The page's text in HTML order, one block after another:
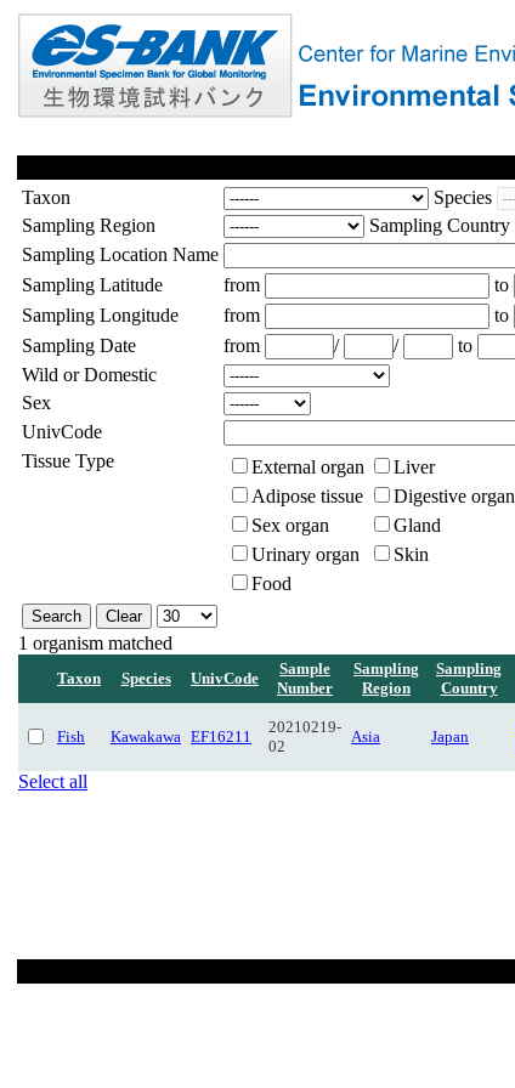
Taxon
Species
Sampling Region
Sampling Country
Sampling Location Name
Sampling Latitude
from to
Sampling Longitude
from to
Sampling Date
from / / to
Wild or Domestic
Sex
UnivCode
Tissue Type
External organ Liver
Adipose tissue
Digestive organ
Sex organ
Gland
Urinary organ
Skin
Food
1 organism matched
Taxon Species UnivCode
Sample
Number
Sampling
Region
Sampling
Country
Fish Kawakawa EF16211
20210219-
02
Asia Japan
Select all